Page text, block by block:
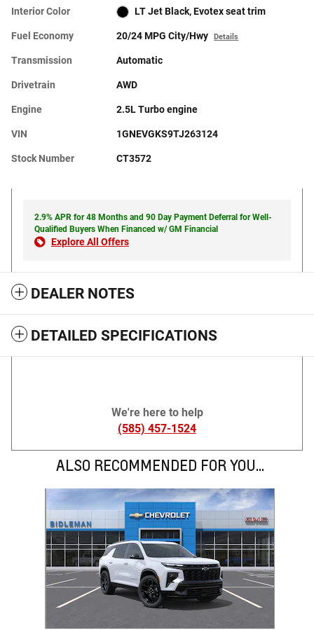
Interior Color LT Jet Black, Evotex seat trim
Fuel Economy 20/24 MPG City/Hwy Details
Transmission Automatic
Drivetrain AWD
Engine 2.5L Turbo engine
VIN 1GNEVGKS9TJ263124
Stock Number CT3572
2.9% APR for 48 Months and 90 Day Payment Deferral for Well-
Qualified Buyers When Financed w/ GM Financial
Explore All Offers
DEALER NOTES
DETAILED SPECIFICATIONS
We're here to help
(585) 457-1524
ALSO RECOMMENDED FOR YOU...